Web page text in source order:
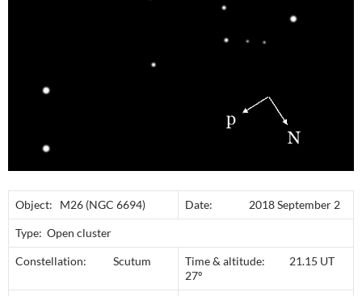
Object: M26 (NGC 6694) Date: 2018 September 2
Type: Open cluster
Constellation: Scutum
Time & altitude: 21.15 UT
27º